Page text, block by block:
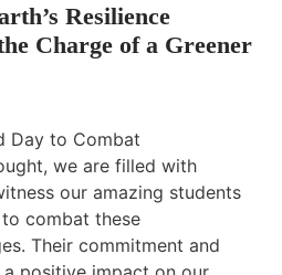
Resilience
Charge of a Greener
Day to Combat
we are filled with
our amazing students
combat these
Their commitment and